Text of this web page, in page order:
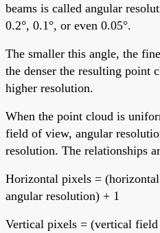
beams is called angular
0.2°, 0.1°, or even 0.05°.
The smaller this angle, the
the denser the resulting point
higher resolution.
When the point cloud is
field of view, angular
resolution. The relationships
Horizontal pixels =
angular resolution) + 1
Vertical pixels = (vertical